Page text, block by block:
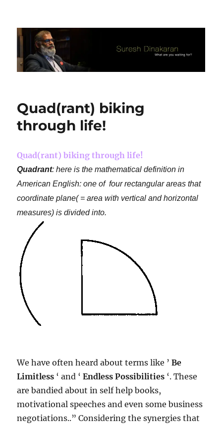
Suresh Dinakaran's Blog
Quad(rant) biking
through life!
Quad(rant) biking through life!
Quadrant: here is the mathematical definition in
American English: one of four rectangular areas that
coordinate plane( = area with vertical and horizontal
measures) is divided into.
We have often heard about terms like ​’Be
Limitless ‘ and ‘Endless Possibilities ‘. These
are bandied about in self help books,
motivational speeches and even some business
negotiations..” Considering the synergies that